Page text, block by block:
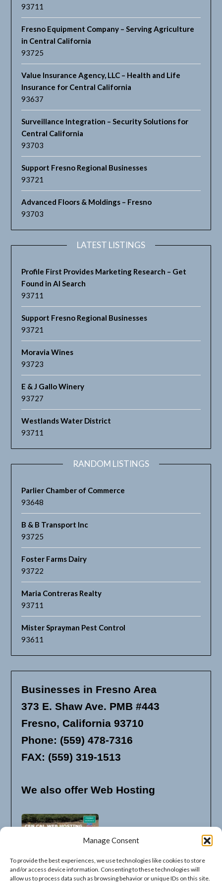
Manage Consent
To provide the best experiences, we use technologies like cookies to store
and/or access device information. Consenting to these technologies will
allow us to process data such as browsing behavior or unique IDs on this site.
93711
Fresno Equipment Company – Serving Agriculture
in Central California
93725
Value Insurance Agency, LLC – Health and Life
Insurance for Central California
93637
Surveillance Integration – Security Solutions for
Central California
93703
Support Fresno Regional Businesses
93721
Advanced Floors & Moldings – Fresno
93703
LATEST LISTINGS
Profile First Provides Marketing Research – Get
Found in AI Search
93711
Support Fresno Regional Businesses
93721
Moravia Wines
93723
E & J Gallo Winery
93727
Westlands Water District
93711
RANDOM LISTINGS
Parlier Chamber of Commerce
93648
B & B Transport Inc
93725
Foster Farms Dairy
93722
Maria Contreras Realty
93711
Mister Sprayman Pest Control
93611
Businesses in Fresno Area
373 E. Shaw Ave. PMB #443
Fresno, California 93710
Phone: (559) 478-7316
FAX: (559) 319-1513
We also offer Web Hosting